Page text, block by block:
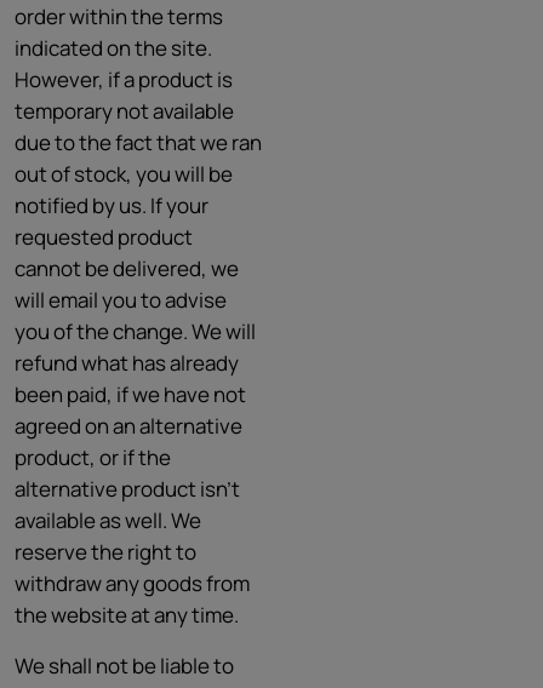
order within the terms
indicated on the site.
However, if a product is
temporary not available
due to the fact that we ran
out of stock, you will be
notified by us. If your
requested product
cannot be delivered, we
will email you to advise
you of the change. We will
refund what has already
been paid, if we have not
agreed on an alternative
product, or if the
alternative product isn't
available as well. We
reserve the right to
withdraw any goods from
the website at any time.
We shall not be liable to